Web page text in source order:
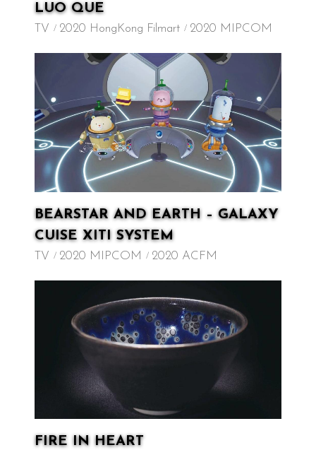
LUO QUE
TV 2020 HongKong Filmart 2020 MIPCOM
BEARSTAR AND EARTH – GALAXY
CUISE XITI SYSTEM
TV 2020 MIPCOM 2020 ACFM
FIRE IN HEART